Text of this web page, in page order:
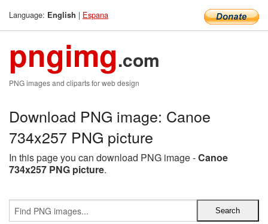
Language: English | Espana
pngimg.com
PNG images and cliparts for web design
Download PNG image: Canoe
734x257 PNG picture
In this page you can download PNG image -Canoe
734x257 PNG picture.